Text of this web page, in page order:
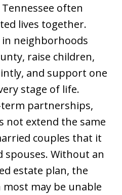
often
lives together.
neighborhoods
raise children,
and support one
stage of life.
partnerships,
not extend the same
couples that it
spouses. Without an
estate plan, the
may be unable